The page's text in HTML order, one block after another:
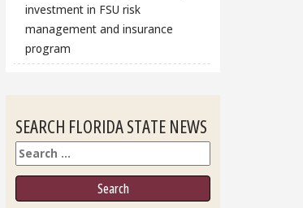
investment in FSU risk
management and insurance
program
SEARCH FLORIDA STATE NEWS
Search